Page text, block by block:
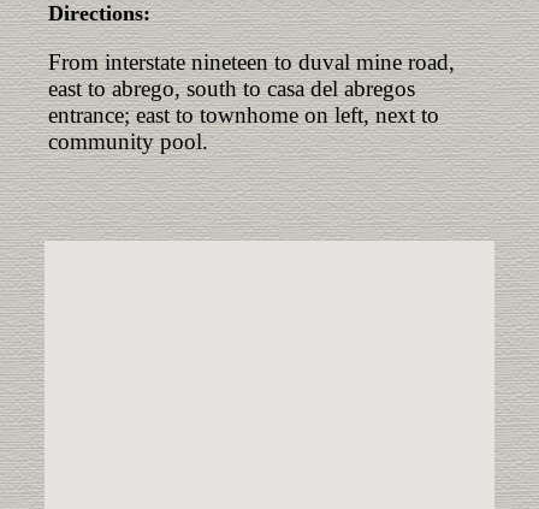
Directions:
From interstate nineteen to duval mine road,
east to abrego, south to casa del abregos
entrance; east to townhome on left, next to
community pool.